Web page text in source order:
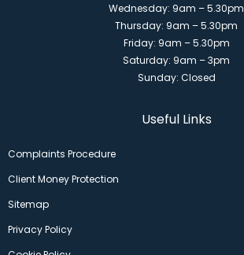
Wednesday: 9am – 5.30pm
Thursday: 9am – 5.30pm
Friday: 9am – 5.30pm
Saturday: 9am – 3pm
Sunday: Closed
Useful Links
Complaints Procedure
Client Money Protection
Sitemap
Privacy Policy